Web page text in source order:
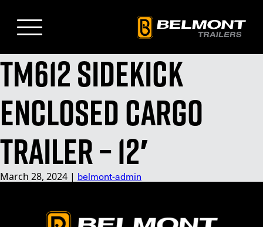
Main
Content
TM612 Sidekick
Enclosed Cargo
Trailer – 12′
March 28, 2024 | belmont-admin